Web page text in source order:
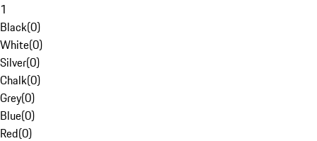
1
Black(0)
White(0)
Silver(0)
Chalk(0)
Grey(0)
Blue(0)
Red(0)